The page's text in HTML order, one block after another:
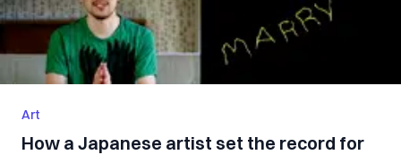
Art
How a Japanese artist set the record for